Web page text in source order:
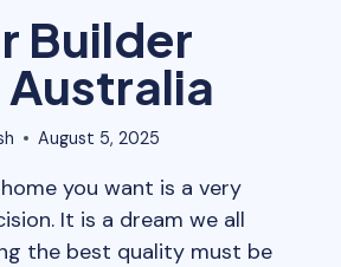
Builder
Australia
August 5, 2025
you want is a very
It is a dream we all
the best quality must be